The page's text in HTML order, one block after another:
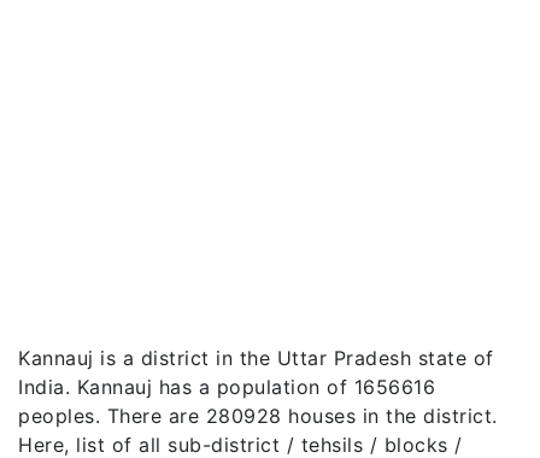
Kannauj is a district in the Uttar Pradesh state of
India. Kannauj has a population of 1656616
peoples. There are 280928 houses in the district.
Here, list of all sub-district / tehsils / blocks /